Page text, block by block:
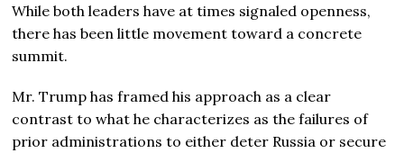
While both leaders have at times signaled openness,
there has been little movement toward a concrete
summit.
Mr. Trump has framed his approach as a clear
contrast to what he characterizes as the failures of
prior administrations to either deter Russia or secure